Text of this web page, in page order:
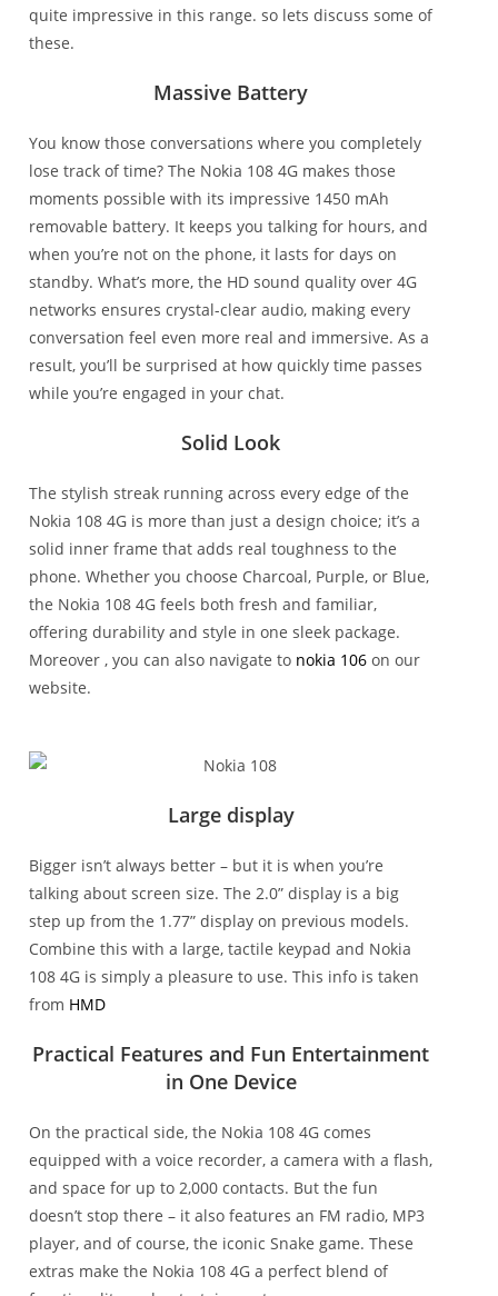
quite impressive in this range. so lets discuss some of
these.
Massive Battery
You know those conversations where you completely
lose track of time? The Nokia 108 4G makes those
moments possible with its impressive 1450 mAh
removable battery. It keeps you talking for hours, and
when you’re not on the phone, it lasts for days on
standby. What’s more, the HD sound quality over 4G
networks ensures crystal-clear audio, making every
conversation feel even more real and immersive. As a
result, you’ll be surprised at how quickly time passes
while you’re engaged in your chat.
Solid Look
The stylish streak running across every edge of the
Nokia 108 4G is more than just a design choice; it’s a
solid inner frame that adds real toughness to the
phone. Whether you choose Charcoal, Purple, or Blue,
the Nokia 108 4G feels both fresh and familiar,
offering durability and style in one sleek package.
Moreover , you can also navigate to nokia 106 on our
website.
Large display
Bigger isn’t always better – but it is when you’re
talking about screen size. The 2.0” display is a big
step up from the 1.77” display on previous models.
Combine this with a large, tactile keypad and Nokia
108 4G is simply a pleasure to use. This info is taken
from HMD
Practical Features and Fun Entertainment
in One Device
On the practical side, the Nokia 108 4G comes
equipped with a voice recorder, a camera with a flash,
and space for up to 2,000 contacts. But the fun
doesn’t stop there – it also features an FM radio, MP3
player, and of course, the iconic Snake game. These
extras make the Nokia 108 4G a perfect blend of